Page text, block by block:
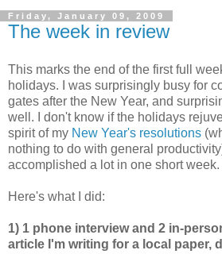
Friday, January 09, 2009
The week in review
This marks the end of the first full
holidays. I was surprisingly busy for
gates after the New Year, and
well. I don't know if the holidays
spirit of my New Year's resolutions
nothing to do with general
accomplished a lot in one short week.
Here's what I did:
1) 1 phone interview and 2 in-
article I'm writing for a local paper,